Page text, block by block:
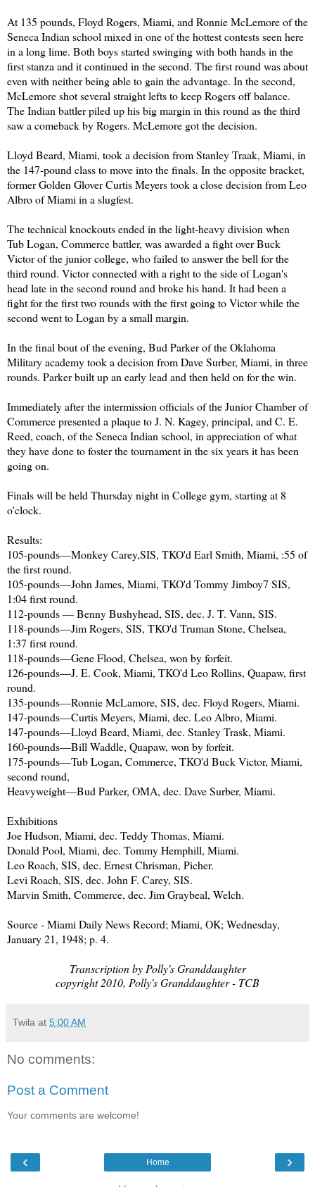
At 135 pounds, Floyd Rogers, Miami, and Ronnie McLemore of the
Seneca Indian school mixed in one of the hottest contests seen here
in a long lime. Both boys started swinging with both hands in the
first stanza and it continued in the second. The first round was about
even with neither being able to gain the advantage. In the second,
McLemore shot several straight lefts to keep Rogers off balance.
The Indian battler piled up his big margin in this round as the third
saw a comeback by Rogers. McLemore got the decision.
Lloyd Beard, Miami, took a decision from Stanley Traak, Miami, in
the 147-pound class to move into the finals. In the opposite bracket,
former Golden Glover Curtis Meyers took a close decision from Leo
Albro of Miami in a slugfest.
The technical knockouts ended in the light-heavy division when
Tub Logan, Commerce battler, was awarded a fight over Buck
Victor of the junior college, who failed to answer the bell for the
third round. Victor connected with a right to the side of Logan's
head late in the second round and broke his hand. It had been a
fight for the first two rounds with the first going to Victor while the
second went to Logan by a small margin.
In the final bout of the evening, Bud Parker of the Oklahoma
Military academy took a decision from Dave Surber, Miami, in three
rounds. Parker built up an early lead and then held on for the win.
Immediately after the intermission officials of the Junior Chamber of
Commerce presented a plaque to J. N. Kagey, principal, and C. E.
Reed, coach, of the Seneca Indian school, in appreciation of what
they have done to foster the tournament in the six years it has been
going on.
Finals will be held Thursday night in College gym, starting at 8
o'clock.
Results:
105-pounds—Monkey Carey,SIS, TKO'd Earl Smith, Miami, :55 of
the first round.
105-pounds—John James, Miami, TKO'd Tommy Jimboy7 SIS,
1:04 first round.
112-pounds — Benny Bushyhead, SIS, dec. J. T. Vann, SIS.
118-pounds—Jim Rogers, SIS, TKO'd Truman Stone, Chelsea,
1:37 first round.
118-pounds—Gene Flood, Chelsea, won by forfeit.
126-pounds—J. E. Cook, Miami, TKO'd Leo Rollins, Quapaw, first
round.
135-pounds—Ronnie McLamore, SIS, dec. Floyd Rogers, Miami.
147-pounds—Curtis Meyers, Miami, dec. Leo Albro, Miami.
147-pounds—Lloyd Beard, Miami, dec. Stanley Trask, Miami.
160-pounds—Bill Waddle, Quapaw, won by forfeit.
175-pounds—Tub Logan, Commerce, TKO'd Buck Victor, Miami,
second round,
Heavyweight—Bud Parker, OMA, dec. Dave Surber, Miami.
Exhibitions
Joe Hudson, Miami, dec. Teddy Thomas, Miami.
Donald Pool, Miami, dec. Tommy Hemphill, Miami.
Leo Roach, SIS, dec. Ernest Chrisman, Picher.
Levi Roach, SIS, dec. John F. Carey, SIS.
Marvin Smith, Commerce, dec. Jim Graybeal, Welch.
Source - Miami Daily News Record; Miami, OK; Wednesday,
January 21, 1948; p. 4.
Transcription by Polly's Granddaughter
copyright 2010, Polly's Granddaughter - TCB
Twila at 5:00 AM
No comments:
Post a Comment
Your comments are welcome!
‹ ›
Home